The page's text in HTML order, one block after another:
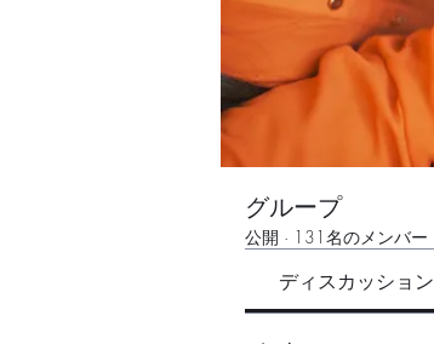
グループ
公開 · 131名のメンバー
ディスカッション